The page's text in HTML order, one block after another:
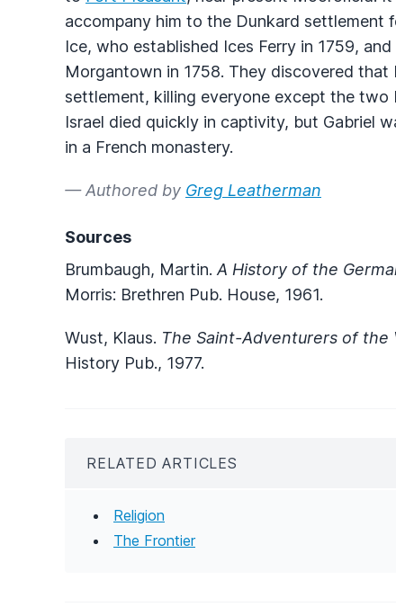
accompany him to the Dunkard settlement
Ice, who established Ices Ferry in 1759,
Morgantown in 1758. They discovered
settlement, killing everyone except the
Israel died quickly in captivity, but Gabriel
in a French monastery.
— Authored by Greg Leatherman
Sources
Brumbaugh, Martin. A History of the
Morris: Brethren Pub. House, 1961.
Wust, Klaus. The Saint-Adventurers of the
History Pub., 1977.
RELATED ARTICLES
Religion
The Frontier